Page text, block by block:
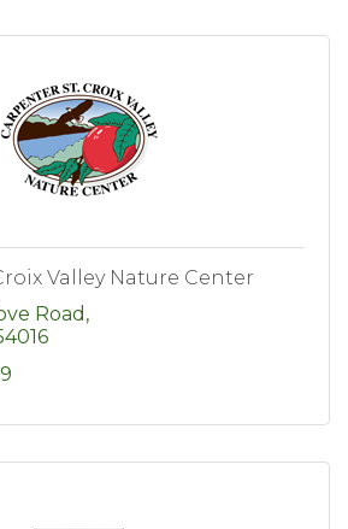
Valley Nature Center
Road